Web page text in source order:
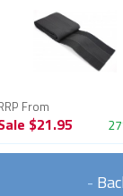
From
$21.95
-